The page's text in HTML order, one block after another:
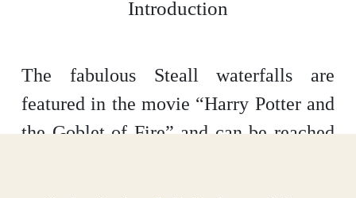
Introduction
The fabulous Steall waterfalls are
featured in the movie “Harry Potter and
the Goblet of Fire” and can be reached